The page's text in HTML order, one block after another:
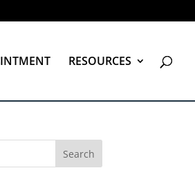
RESOURCES